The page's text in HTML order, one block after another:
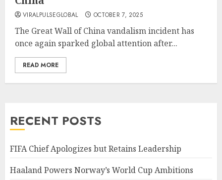
VIRALPULSEGLOBAL OCTOBER 7, 2025
The Great Wall of China vandalism incident has
once again sparked global attention after...
READ MORE
RECENT POSTS
FIFA Chief Apologizes but Retains Leadership
Haaland Powers Norway’s World Cup Ambitions